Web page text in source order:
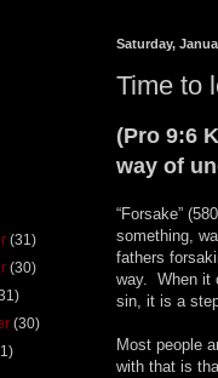
Saturday,
Time to
(Pro 9:6
way of
“Forsake”
something,
fathers
way. When it
sin, it is a
Most people
with that is
(31)
(30)
(30)